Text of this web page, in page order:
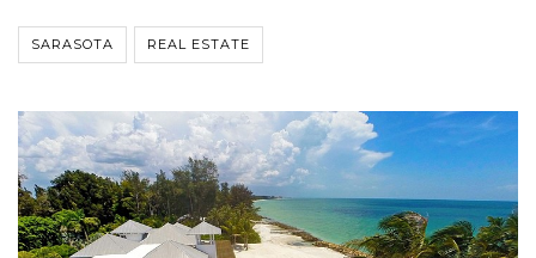
SARASOTA REAL ESTATE